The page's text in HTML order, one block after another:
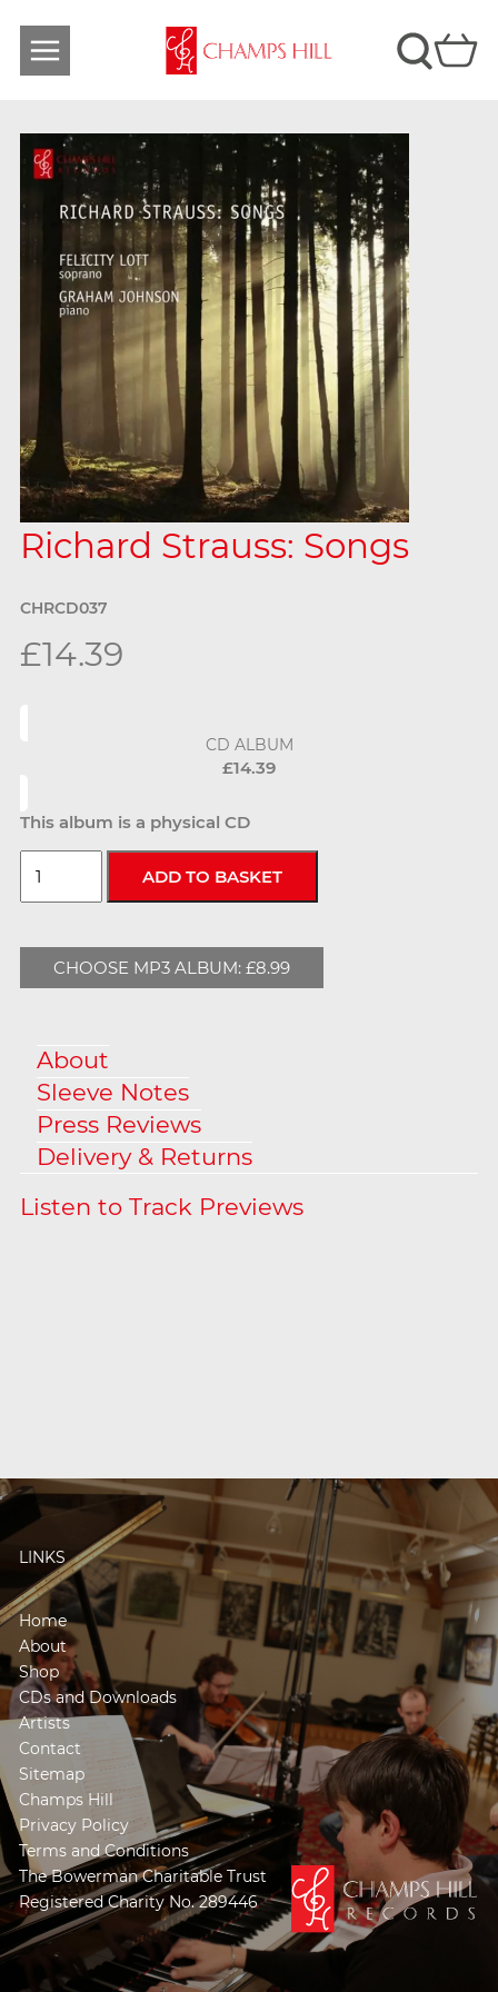
Richard Strauss: Songs
CHRCD037
£14.39
CD ALBUM
£14.39
This album is a physical CD
CHOOSE MP3 ALBUM: £8.99
About
Sleeve Notes
Press Reviews
Delivery & Returns
LINKS
Home
About
Shop
CDs and Downloads
Artists
Contact
Sitemap
Champs Hill
Privacy Policy
Terms and Conditions
The Bowerman Charitable Trust
Registered Charity No. 289446